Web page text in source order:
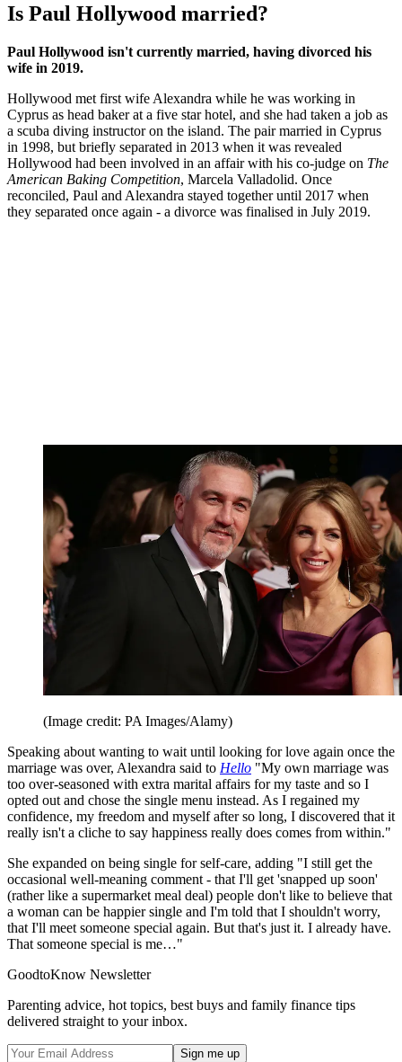
Is Paul Hollywood married?
Paul Hollywood isn't currently married, having divorced his
wife in 2019.
Hollywood met first wife Alexandra while he was working in
Cyprus as head baker at a five star hotel, and she had taken a job as
a scuba diving instructor on the island. The pair married in Cyprus
in 1998, but briefly separated in 2013 when it was revealed
Hollywood had been involved in an affair with his co-judge on The
American Baking Competition, Marcela Valladolid. Once
reconciled, Paul and Alexandra stayed together until 2017 when
they separated once again - a divorce was finalised in July 2019.
(Image credit: PA Images/Alamy)
Speaking about wanting to wait until looking for love again once the
marriage was over, Alexandra said to Hello "My own marriage was
too over-seasoned with extra marital affairs for my taste and so I
opted out and chose the single menu instead. As I regained my
confidence, my freedom and myself after so long, I discovered that it
really isn't a cliche to say happiness really does comes from within."
She expanded on being single for self-care, adding "I still get the
occasional well-meaning comment - that I'll get 'snapped up soon'
(rather like a supermarket meal deal) people don't like to believe that
a woman can be happier single and I'm told that I shouldn't worry,
that I'll meet someone special again. But that's just it. I already have.
That someone special is me…"
GoodtoKnow Newsletter
Parenting advice, hot topics, best buys and family finance tips
delivered straight to your inbox.